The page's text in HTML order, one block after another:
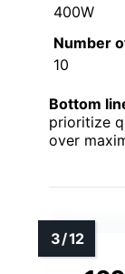
400W
Number
10
Bottom
prioritize
over